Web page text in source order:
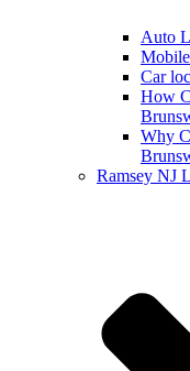
Auto
Car
How
Why
Ramsey NJ